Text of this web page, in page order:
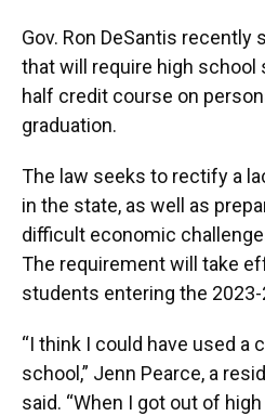
Gov. Ron DeSantis recently
that will require high
half credit course on
graduation.
The law seeks to rectify a
in the state, as well as
difficult economic
The requirement will take
students entering the 2023-
“I think I could have used a
school,” Jenn Pearce, a
said. “When I got out of